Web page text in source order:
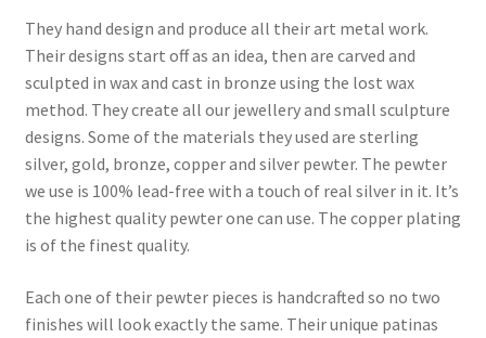
They hand design and produce all their art metal work.
Their designs start off as an idea, then are carved and
sculpted in wax and cast in bronze using the lost wax
method. They create all our jewellery and small sculpture
designs. Some of the materials they used are sterling
silver, gold, bronze, copper and silver pewter. The pewter
we use is 100% lead-free with a touch of real silver in it. It’s
the highest quality pewter one can use. The copper plating
is of the finest quality.
Each one of their pewter pieces is handcrafted so no two
finishes will look exactly the same. Their unique patinas